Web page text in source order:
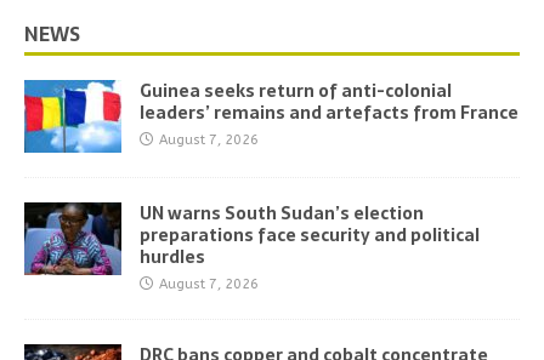
NEWS
Guinea seeks return of anti-colonial
leaders’ remains and artefacts from France
August 7, 2026
UN warns South Sudan’s election
preparations face security and political
hurdles
August 7, 2026